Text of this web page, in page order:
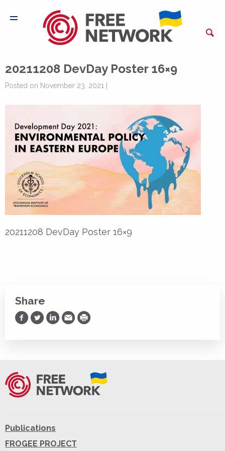
20211208 DevDay Poster 16×9
Posted on November 23, 2021 |
20211208 DevDay Poster 16×9
Share
Share on Facebook
Share on Twitter
Share on LinkedIn
Share via Email
Print
Publications
FROGEE PROJECT